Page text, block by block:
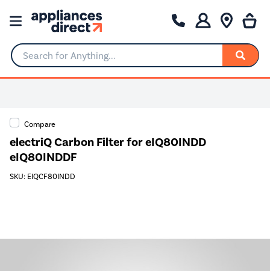
Search for Anything...
Compare
electriQ Carbon Filter for eIQ80INDD
eIQ80INDDF
SKU: EIQCF80INDD